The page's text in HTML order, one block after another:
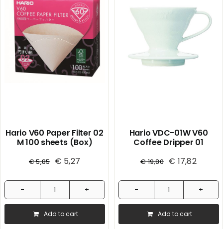
Hario V60 Paper Filter 02
M 100 sheets (Box)
€5,85 € 5,27
Hario
V60
Paper
Add to cart
Hario VDC-01W V60
Coffee Dripper 01
€19,80 € 17,82
Hario
VDC-
01W
Add to cart